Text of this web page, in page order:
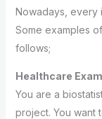
Nowadays, every
Some examples
follows;
Healthcare
You are a
project. You want